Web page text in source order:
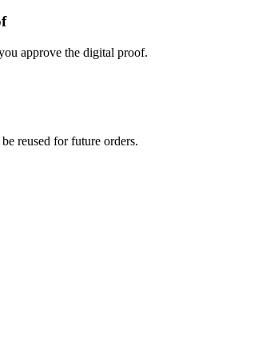
approve the digital proof.
reused for future orders.